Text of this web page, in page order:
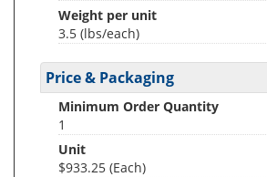
Weight per unit
3.5 (lbs/each)
Price & Packaging
Minimum Order Quantity
1
Unit
$933.25 (Each)